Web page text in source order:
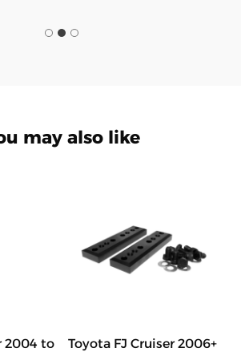
may also like
2004 to Toyota FJ Cruiser 2006+